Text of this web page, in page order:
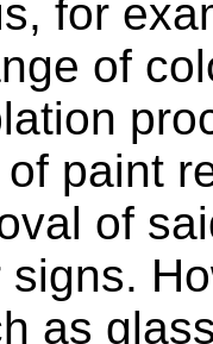
for
of
paint
of
as